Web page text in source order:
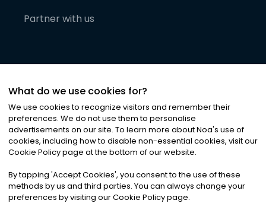
Partner with us
©2026Noa News Ltd. ALL RIGHTS RESERVED
Privacy|Terms & Conditions|Cookies
What do we use cookies for?
We use cookies to recognize visitors and remember their
preferences. We do not use them to personalise
advertisements on our site. To learn more about Noa's use of
cookies, including how to disable non-essential cookies, visit our
Cookie Policy page at the bottom of our website.
By tapping 'Accept Cookies', you consent to the use of these
methods by us and third parties. You can always change your
preferences by visiting our Cookie Policy page.